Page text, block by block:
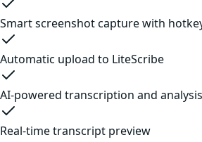
Smart screenshot capture with
Automatic upload to LiteScribe
AI-powered transcription and analysis
Real-time transcript preview